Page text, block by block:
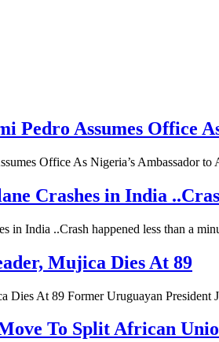
Pedro Assumes Office
Office As Nigeria’s Ambassador
Crashes in India
in India ..Crash happened less than a
Mujica Dies At 89
Dies At 89 Former Uruguayan President
To Split African